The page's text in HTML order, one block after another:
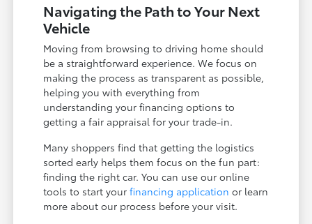
Navigating the Path to Your Next
Vehicle
Moving from browsing to driving home should
be a straightforward experience. We focus on
making the process as transparent as possible,
helping you with everything from
understanding your financing options to
getting a fair appraisal for your trade-in.
Many shoppers find that getting the logistics
sorted early helps them focus on the fun part:
finding the right car. You can use our online
tools to start yourfinancing application or learn
more about our process before your visit.